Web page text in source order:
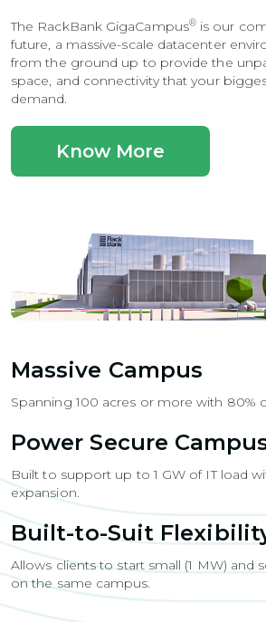
The RackBank GigaCampus®is our
future, a massive-scale datacenter
from the ground up to provide the
space, and connectivity that your
demand.
Know More
Massive Campus
Spanning 100 acres or more with 80%
Power Secure
Built to support up to 1 GW of IT load
expansion.
Built-to-Suit
Allows clients to start small (1 MW) and
on the same campus.